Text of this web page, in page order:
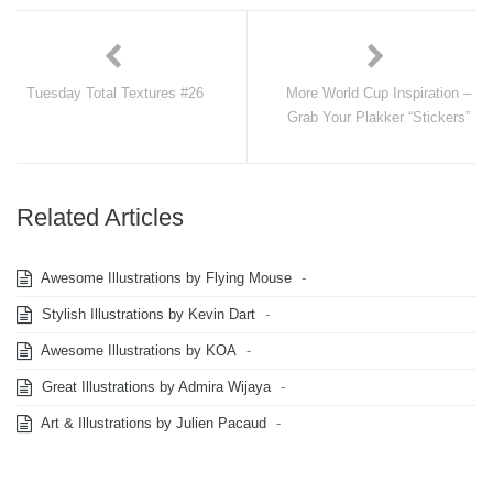
Tuesday Total Textures #26
More World Cup Inspiration –
Grab Your Plakker “Stickers”
Related Articles
Awesome Illustrations by Flying Mouse -
Stylish Illustrations by Kevin Dart -
Awesome Illustrations by KOA -
Great Illustrations by Admira Wijaya -
Art & Illustrations by Julien Pacaud -